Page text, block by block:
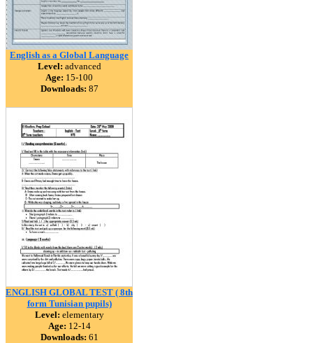
English as a Global Language
Level: advanced
Age: 15-100
Downloads: 87
ENGLISH GLOBAL TEST ( 8th
form Tunisian pupils)
Level: elementary
Age: 12-14
Downloads: 61